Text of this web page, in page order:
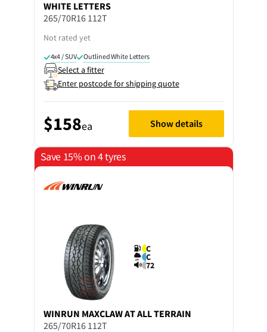
WHITE LETTERS
265/70R16 112T
Not rated yet
4x4 / SUV Outlined White Letters
Select a fitter
Enter postcode for shipping quote
$158ea Show details
Save 15% on 4 tyres
C
C
72
WINRUN MAXCLAW AT ALL TERRAIN
265/70R16 112T